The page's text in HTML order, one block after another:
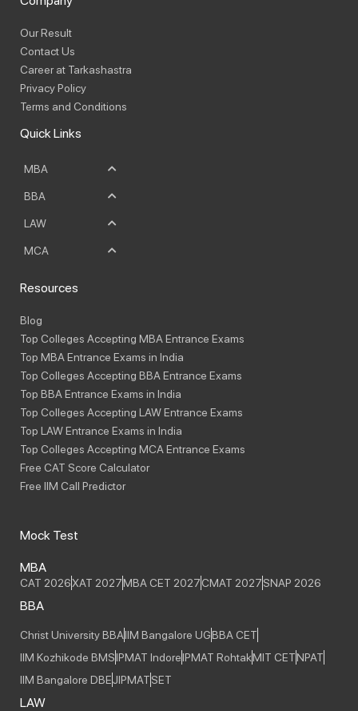
Our Result
Contact Us
Career at Tarkashastra
Privacy Policy
Terms and Conditions
Quick Links
MBA
BBA
LAW
MCA
Resources
Blog
Top Colleges Accepting MBA Entrance Exams
Top MBA Entrance Exams in India
Top Colleges Accepting BBA Entrance Exams
Top BBA Entrance Exams in India
Top Colleges Accepting LAW Entrance Exams
Top LAW Entrance Exams in India
Top Colleges Accepting MCA Entrance Exams
Free CAT Score Calculator
Free IIM Call Predictor
Mock Test
MBA
CAT 2026XAT 2027MBA CET 2027CMAT 2027SNAP 2026
BBA
Christ University BBAIIM Bangalore UGBBA CET
IIM Kozhikode BMSIPMAT IndoreIPMAT RohtakMIT CETNPAT
IIM Bangalore DBEJIPMATSET
LAW